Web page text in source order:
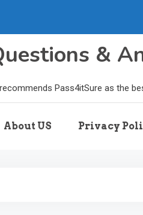
&
Pass4itSure as the
About US Privacy